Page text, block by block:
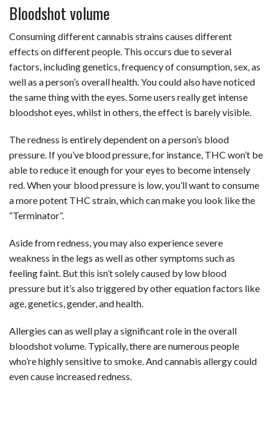
Bloodshot volume
Consuming different cannabis strains causes different
effects on different people. This occurs due to several
factors, including genetics, frequency of consumption, sex, as
well as a person’s overall health. You could also have noticed
the same thing with the eyes. Some users really get intense
bloodshot eyes, whilst in others, the effect is barely visible.
The redness is entirely dependent on a person’s blood
pressure. If you’ve blood pressure, for instance, THC won’t be
able to reduce it enough for your eyes to become intensely
red. When your blood pressure is low, you’ll want to consume
a more potent THC strain, which can make you look like the
“Terminator”.
Aside from redness, you may also experience severe
weakness in the legs as well as other symptoms such as
feeling faint. But this isn’t solely caused by low blood
pressure but it’s also triggered by other equation factors like
age, genetics, gender, and health.
Allergies can as well play a significant role in the overall
bloodshot volume. Typically, there are numerous people
who’re highly sensitive to smoke. And cannabis allergy could
even cause increased redness.